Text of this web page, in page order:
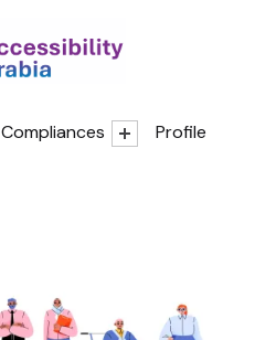
Accessibility
Compliances Profile